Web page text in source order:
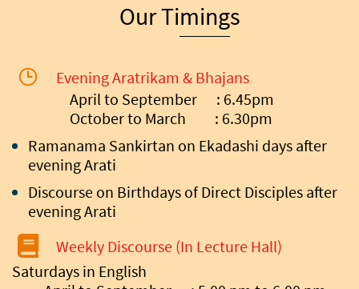
Our Timings
Evening Aratrikam & Bhajans
April to September : 6.45pm
October to March : 6.30pm
Ramanama Sankirtan on Ekadashi days after
evening Arati
Discourse on Birthdays of Direct Disciples after
evening Arati
Weekly Discourse (In Lecture Hall)
Saturdays in English